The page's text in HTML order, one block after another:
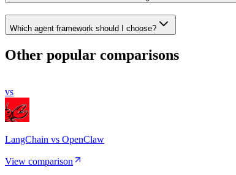
Which agent framework should I choose?
Other popular comparisons
vs
LangChain vs OpenClaw
View comparison